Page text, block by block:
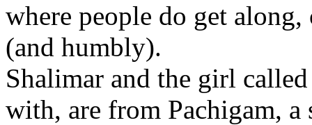
where people do get
(and humbly).
Shalimar and the girl
with, are from Pachigam,